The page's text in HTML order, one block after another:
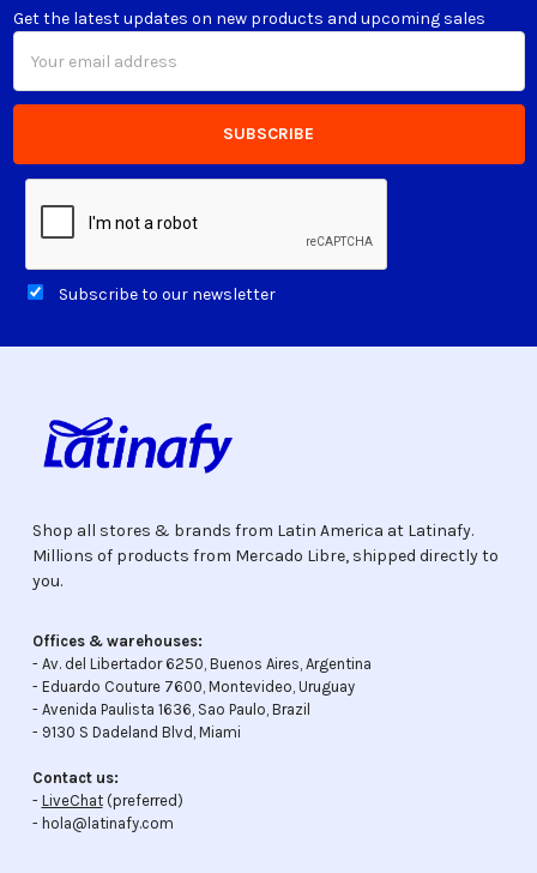
Get the latest updates on new products and upcoming sales
Address
Subscribe to our newsletter
Shop all stores & brands from Latin America at Latinafy.
Millions of products from Mercado Libre, shipped directly to
you.
Offices & warehouses:
- Av. del Libertador 6250, Buenos Aires, Argentina
- Eduardo Couture 7600, Montevideo, Uruguay
- Avenida Paulista 1636, Sao Paulo, Brazil
- 9130 S Dadeland Blvd, Miami
Contact us:
- LiveChat(preferred)
- hola@latinafy.com